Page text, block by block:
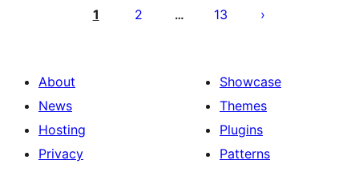
pagination
1 2 … 13
About
News
Hosting
Privacy
Showcase
Themes
Plugins
Patterns